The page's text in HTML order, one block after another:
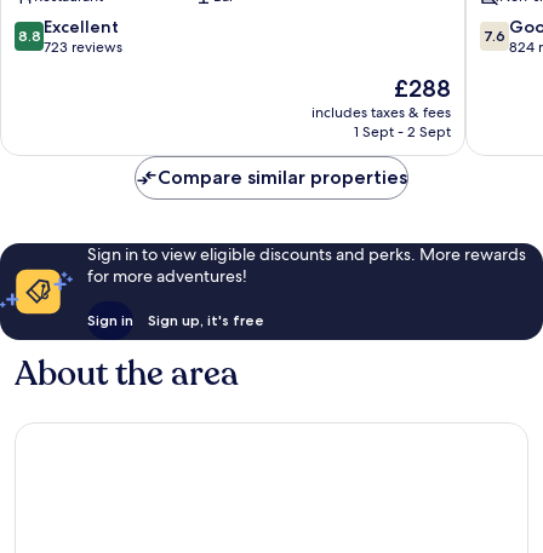
Rangárþing
eystra
8.8
out
reviews
8.8 Excellent
723 reviews
The
price
is
£288
includes taxes & fees
1 Sept - 2 Sept
7.6
out
reviews
7.6
824
Compare similar properties
Sign in to view eligible discounts and perks. More rewards
for more adventures!
Sign in Sign up, it's free
About the area